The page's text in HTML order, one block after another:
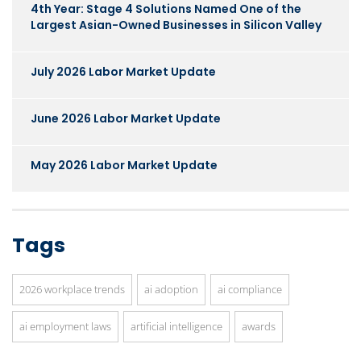
4th Year: Stage 4 Solutions Named One of the
Largest Asian-Owned Businesses in Silicon Valley
July 2026 Labor Market Update
June 2026 Labor Market Update
May 2026 Labor Market Update
Tags
2026 workplace trends ai adoption ai compliance
ai employment laws artificial intelligence awards